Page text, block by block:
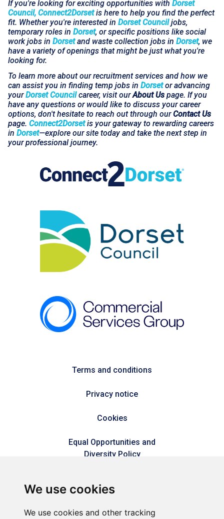
We use cookies
We use cookies and other tracking
If you're looking for exciting opportunities with Dorset
Council, Connect2Dorsetis here to help you find the perfect
fit. Whether you're interested in Dorset Counciljobs,
temporary roles in Dorset, or specific positions like social
work jobs in Dorsetand waste collection jobs in Dorset, we
have a variety of openings that might be just what you're
looking for.
To learn more about our recruitment services and how we
can assist you in finding temp jobs in Dorsetor advancing
yourDorset Councilcareer, visit ourAbout Us page. If you
have any questions or would like to discuss your career
options, don't hesitate to reach out through ourContact Us
page. Connect2Dorsetis your gateway to rewarding careers
in Dorset—explore our site today and take the next step in
your professional journey.
Terms and conditions
Privacy notice
Cookies
Equal Opportunities and
Diversity Policy